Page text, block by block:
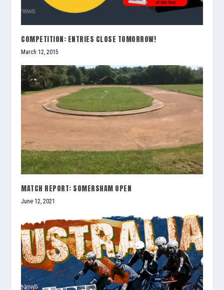
COMPETITION: ENTRIES CLOSE TOMORROW!
March 12, 2015
MATCH REPORT: SOMERSHAM OPEN
June 12, 2021